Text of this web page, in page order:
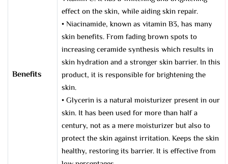
Benefits
effect on the skin, while aiding skin repair.
• Niacinamide, known as vitamin B3, has many
skin benefits. From fading brown spots to
increasing ceramide synthesis which results in
skin hydration and a stronger skin barrier. In this
product, it is responsible for brightening the
skin.
• Glycerin is a natural moisturizer present in our
skin. It has been used for more than half a
century, not as a mere moisturizer but also to
protect the skin against irritation. Keeps the skin
healthy, restoring its barrier. It is effective from